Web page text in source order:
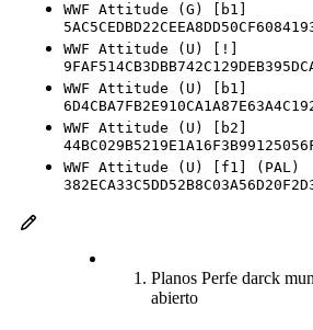
WWF Attitude (G) [b1]
WWF Attitude (U) [!]
WWF Attitude (U) [b1]
WWF Attitude (U) [b2]
WWF Attitude (U) [f1] (PAL)
Planos Perfe darck
abierto